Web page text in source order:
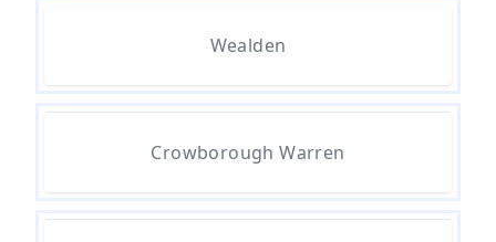
Asbestos In Hampshire
Can A Bone Profile Test For
Wealden
Crowborough Warren